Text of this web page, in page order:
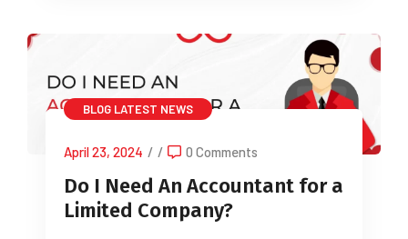
BLOG LATEST NEWS
April 23, 2024 / / 0 Comments
Do I Need An Accountant for a
Limited Company?